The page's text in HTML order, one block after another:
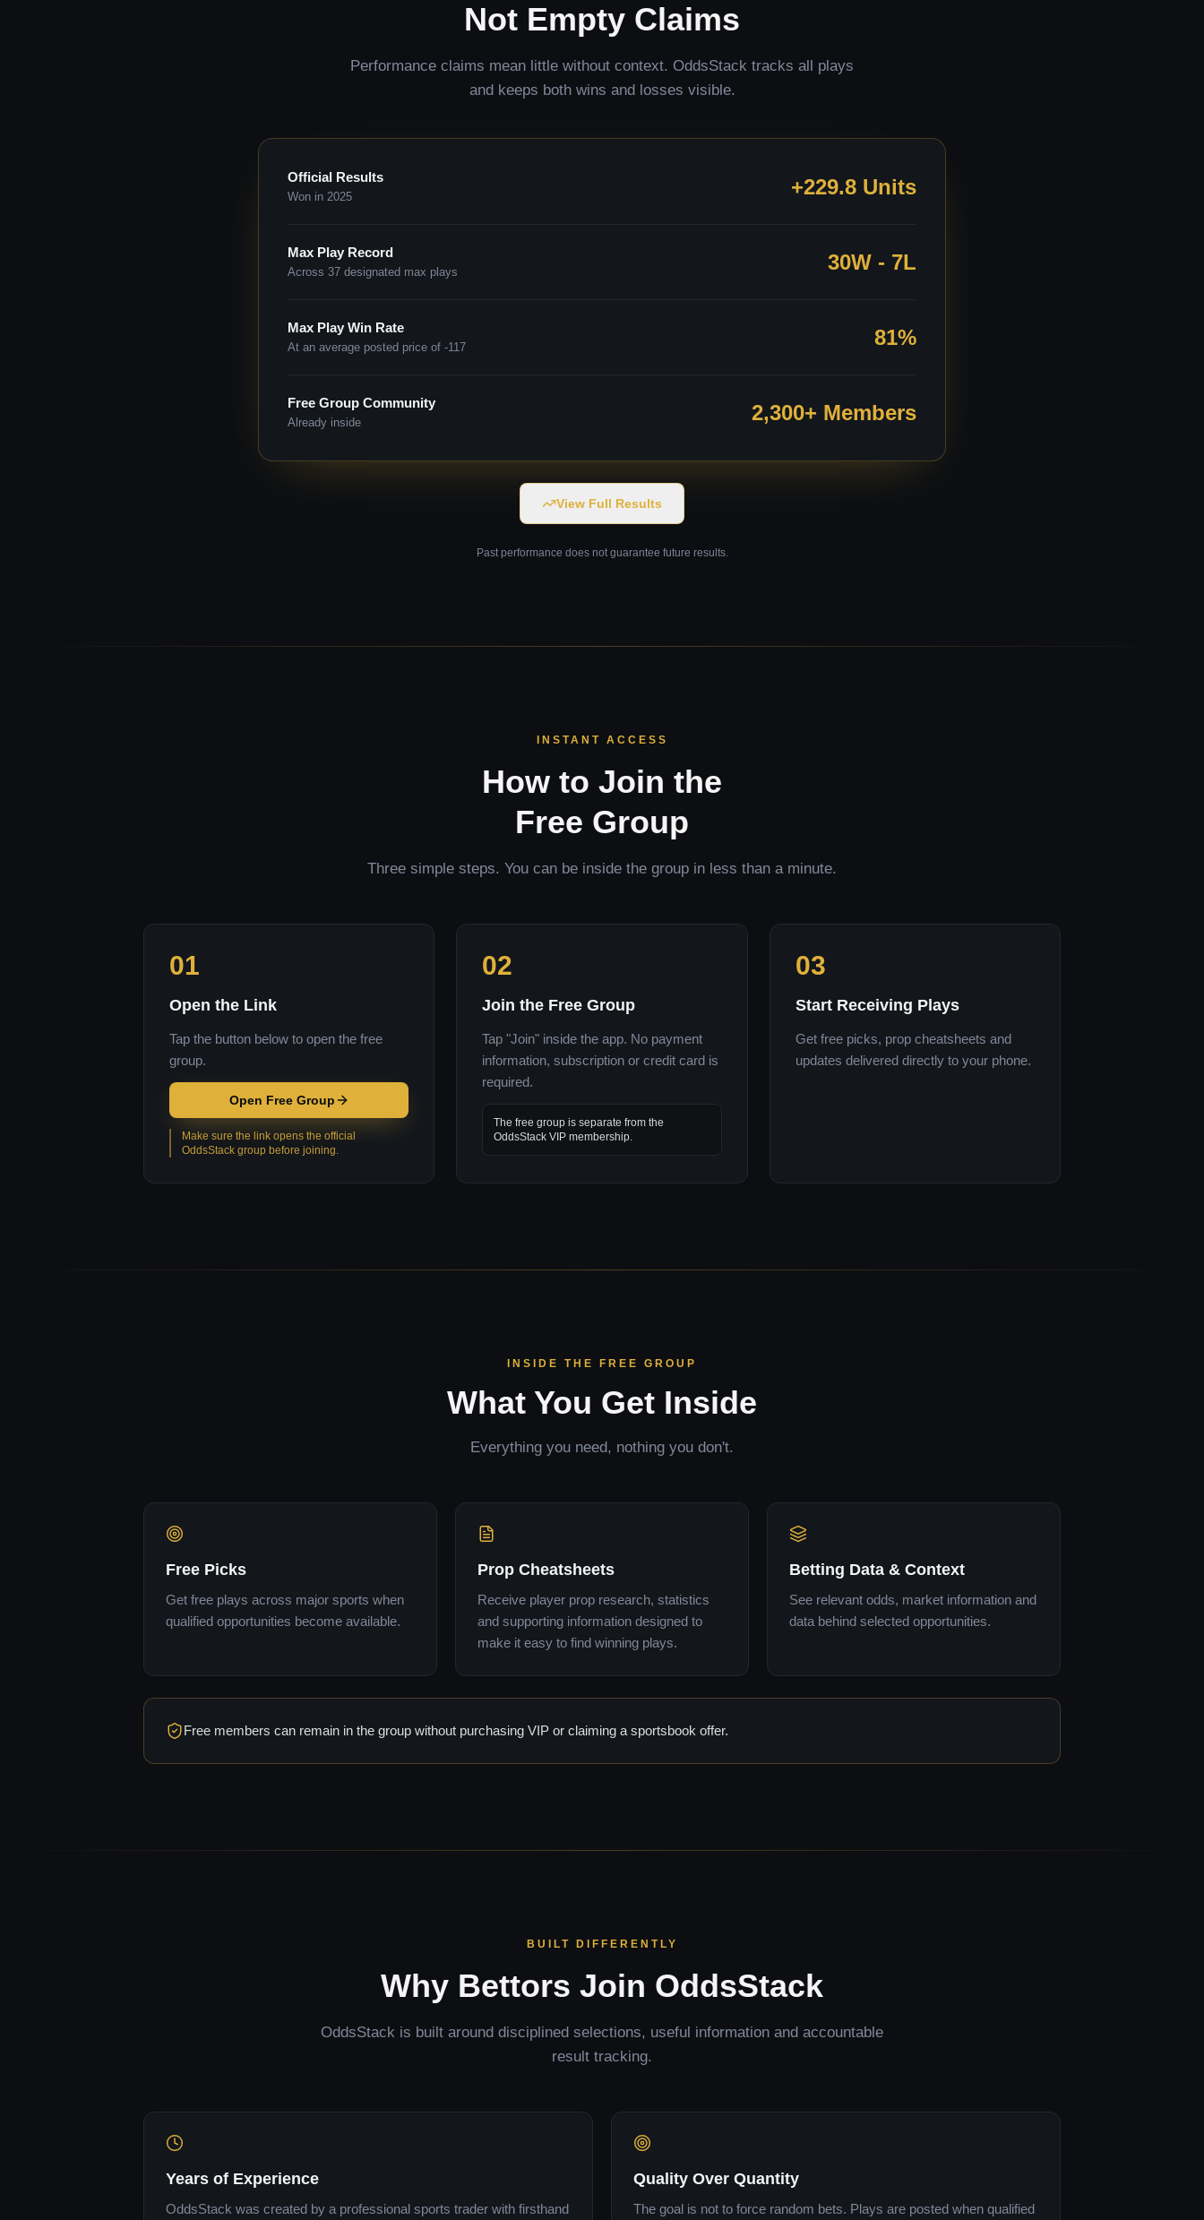
Not Empty Claims
Performance claims mean little without context. OddsStack tracks all plays
and keeps both wins and losses visible.
Official Results
Won in 2025 +229.8 Units
Max Play Record
Across 37 designated max plays 30W - 7L
Max Play Win Rate
At an average posted price of -117 81%
Free Group Community
Already inside 2,300+ Members
View Full Results
Past performance does not guarantee future results.
INSTANT ACCESS
How to Join the
Free Group
Three simple steps. You can be inside the group in less than a minute.
01
Open the Link
Tap the button below to open the free
group.
Open Free Group
Make sure the link opens the official
OddsStack group before joining.
02
Join the Free Group
Tap "Join" inside the app. No payment
information, subscription or credit card is
required.
The free group is separate from the
OddsStack VIP membership.
03
Start Receiving Plays
Get free picks, prop cheatsheets and
updates delivered directly to your phone.
INSIDE THE FREE GROUP
What You Get Inside
Everything you need, nothing you don't.
Free Picks
Get free plays across major sports when
qualified opportunities become available.
Prop Cheatsheets
Receive player prop research, statistics
and supporting information designed to
make it easy to find winning plays.
Betting Data & Context
See relevant odds, market information and
data behind selected opportunities.
Free members can remain in the group without purchasing VIP or claiming a sportsbook offer.
BUILT DIFFERENTLY
Why Bettors Join OddsStack
OddsStack is built around disciplined selections, useful information and accountable
result tracking.
Years of Experience
OddsStack was created by a professional sports trader with firsthand
Quality Over Quantity
The goal is not to force random bets. Plays are posted when qualified